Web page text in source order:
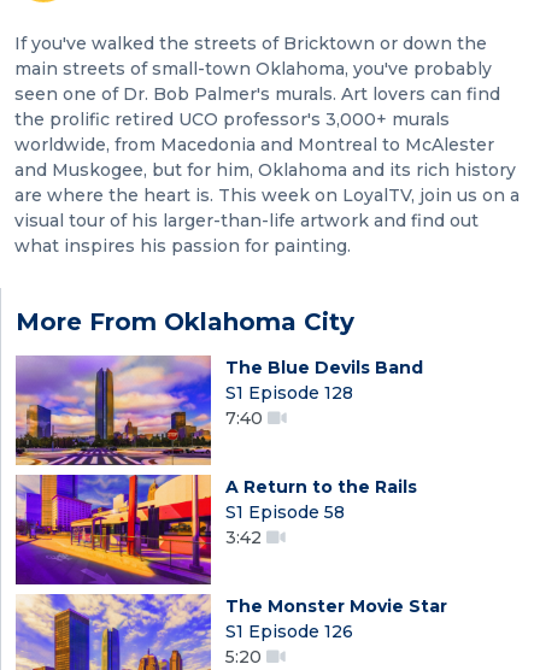
If you've walked the streets of Bricktown or down the
main streets of small-town Oklahoma, you've probably
seen one of Dr. Bob Palmer's murals. Art lovers can find
the prolific retired UCO professor's 3,000+ murals
worldwide, from Macedonia and Montreal to McAlester
and Muskogee, but for him, Oklahoma and its rich history
are where the heart is. This week on LoyalTV, join us on a
visual tour of his larger-than-life artwork and find out
what inspires his passion for painting.
More From Oklahoma City
The Blue Devils Band
S1 Episode 128
7:40
A Return to the Rails
S1 Episode 58
3:42
The Monster Movie Star
S1 Episode 126
5:20